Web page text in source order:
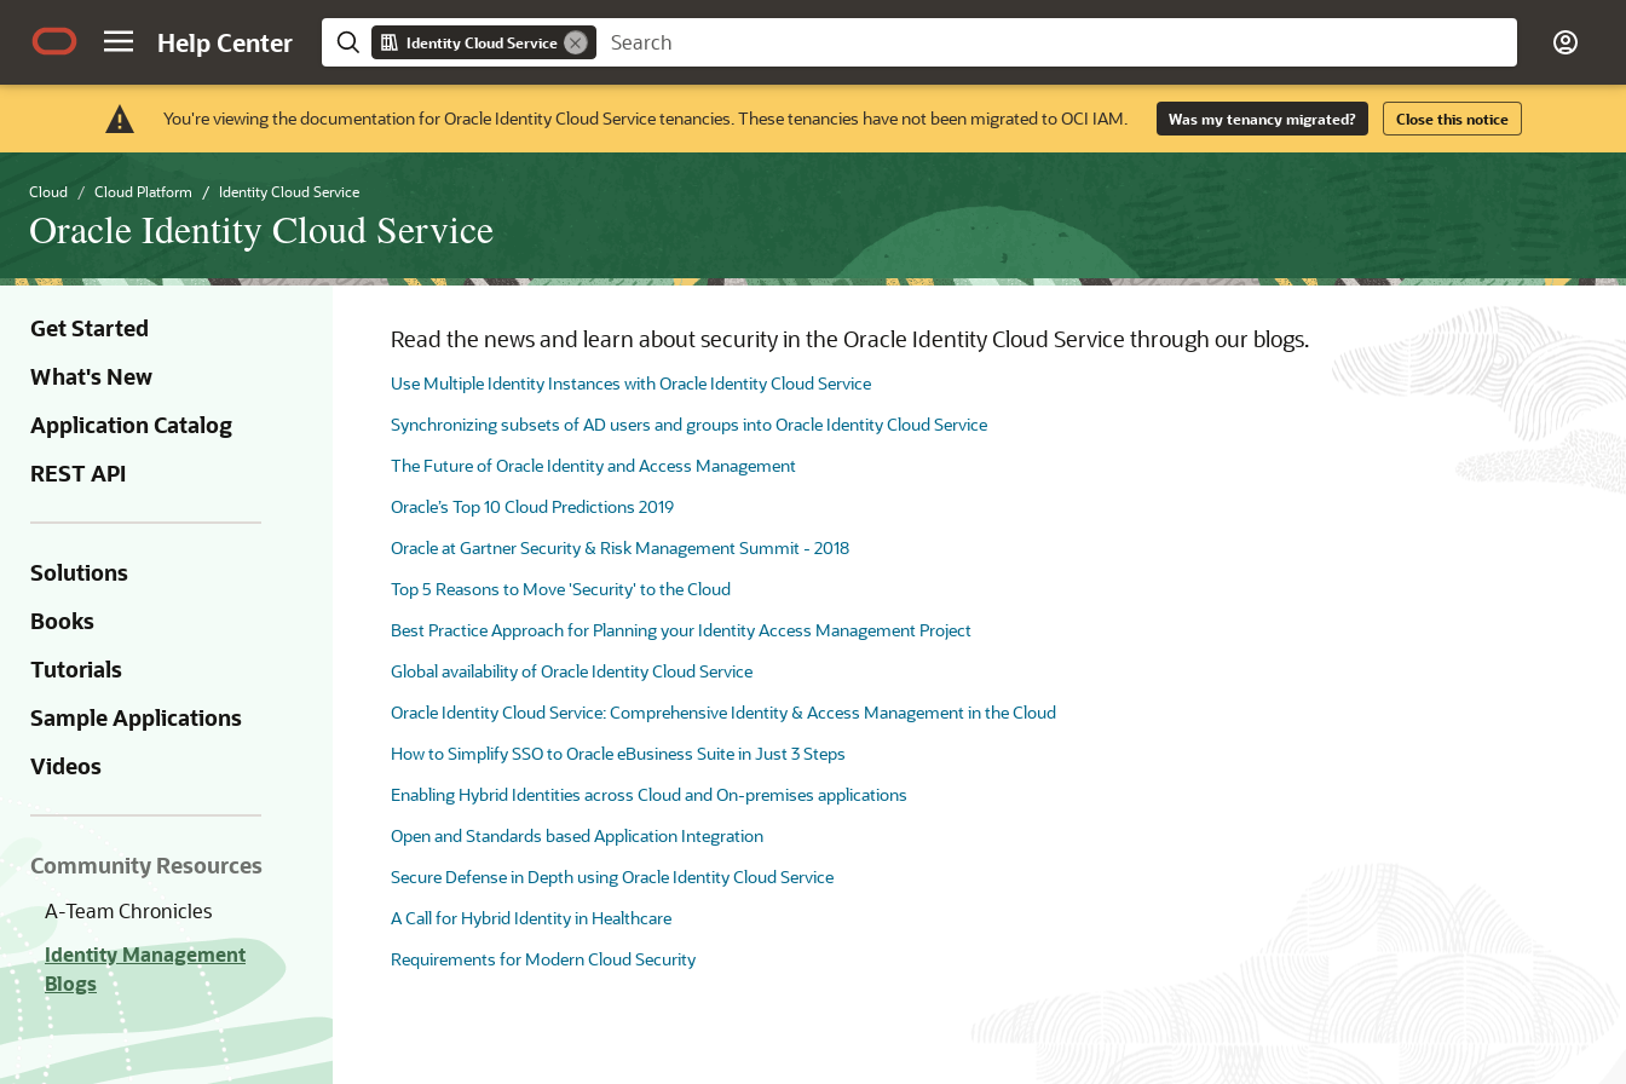
Help Center Identity Cloud Service
You're viewing the documentation for Oracle Identity Cloud Service tenancies. These tenancies have not been migrated to OCI IAM. Was my tenancy migrated? Close this notice
Cloud Cloud Platform Identity Cloud Service
Oracle Identity Cloud Service
Get Started
What's New
Application Catalog
REST API
Solutions
Books
Tutorials
Sample Applications
Videos
Community Resources
A-Team Chronicles
Identity Management
Blogs
Read the news and learn about security in the Oracle Identity Cloud Service through our blogs.
Use Multiple Identity Instances with Oracle Identity Cloud Service
Synchronizing subsets of AD users and groups into Oracle Identity Cloud Service
The Future of Oracle Identity and Access Management
Oracle’s Top 10 Cloud Predictions 2019
Oracle at Gartner Security & Risk Management Summit - 2018
Top 5 Reasons to Move 'Security' to the Cloud
Best Practice Approach for Planning your Identity Access Management Project
Global availability of Oracle Identity Cloud Service
Oracle Identity Cloud Service: Comprehensive Identity & Access Management in the Cloud
How to Simplify SSO to Oracle eBusiness Suite in Just 3 Steps
Enabling Hybrid Identities across Cloud and On-premises applications
Open and Standards based Application Integration
Secure Defense in Depth using Oracle Identity Cloud Service
A Call for Hybrid Identity in Healthcare
Requirements for Modern Cloud Security